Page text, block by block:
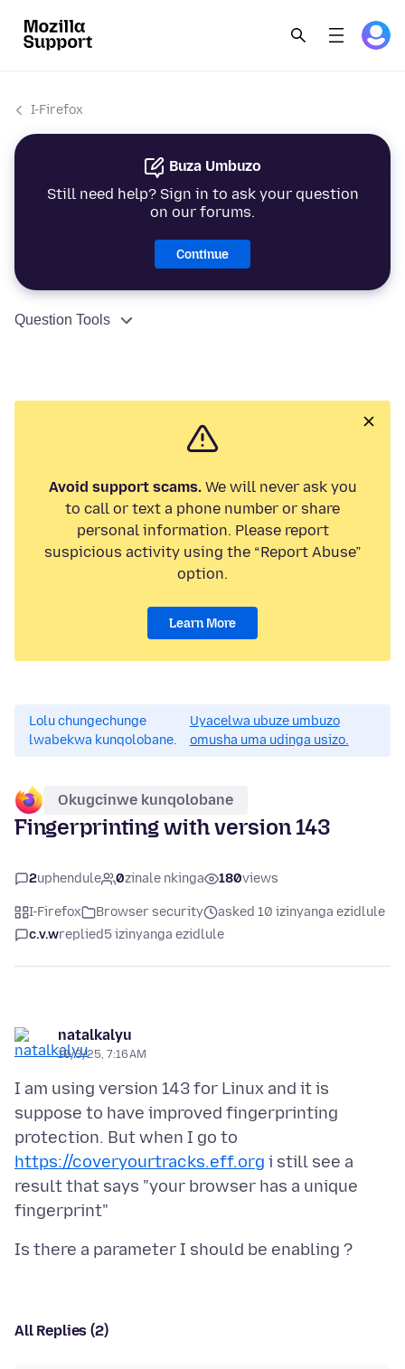
I-Firefox
Buza Umbuzo
Still need help? Sign in to ask your question
on our forums.
Continue
Question Tools
Avoid support scams.We will never ask you
to call or text a phone number or share
personal information. Please report
suspicious activity using the “Report Abuse”
option.
Learn More
Lolu chungechunge
lwabekwa kunqolobane.
Uyacelwa ubuze umbuzo
omusha uma udinga usizo.
Okugcinwe kunqolobane
Fingerprinting with version 143
2uphendule 0zinale nkinga 180views
I-Firefox Browser security
asked 10 izinyanga ezidlule
c.v.wreplied5 izinyanga ezidlule
natalkalyu
10/3/25, 7:16 AM
I am using version 143 for Linux and it is
suppose to have improved fingerprinting
protection. But when I go to
https://coveryourtracks.eff.org i still see a
result that says "your browser has a unique
All Replies (2)